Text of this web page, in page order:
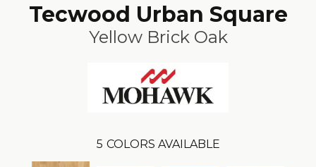
Tecwood Urban Square
Yellow Brick Oak
5 COLORS AVAILABLE